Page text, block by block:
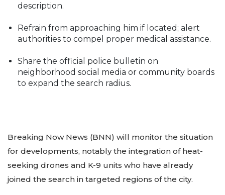
description.
Refrain from approaching him if located; alert
authorities to compel proper medical assistance.
Share the official police bulletin on
neighborhood social media or community boards
to expand the search radius.
Breaking Now News (BNN) will monitor the situation
for developments, notably the integration of heat-
seeking drones and K-9 units who have already
joined the search in targeted regions of the city.